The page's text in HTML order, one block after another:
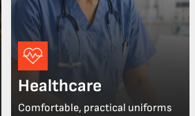
Healthcare
Comfortable, practical uniforms